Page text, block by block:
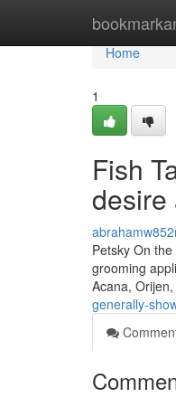
Home
Home
1
Fish
desire
Petsky On
grooming
Acana,
generally-